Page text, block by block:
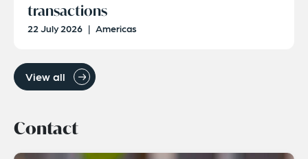
transactions
22 July 2026 | Americas
View all
Contact